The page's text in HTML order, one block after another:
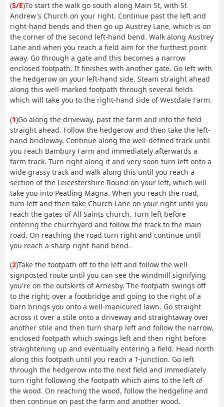
(S/E)To start the walk go south along Main St, with St
Andrew's Church on your right. Continue past the left and
right-hand bends and then go up Austrey Lane, which is on
the corner of the second left-hand bend. Walk along Austrey
Lane and when you reach a field aim for the furthest point
away. Go through a gate and this becomes a narrow
enclosed footpath. It finishes with another gate. Go left with
the hedgerow on your left-hand side. Steam straight ahead
along this well-marked footpath through several fields
which will take you to the right-hand side of Westdale Farm.
(1)Go along the driveway, past the farm and into the field
straight ahead. Follow the hedgerow and then take the left-
hand bridleway. Continue along the well-defined track until
you reach Bambury Farm and immediately afterwards a
farm track. Turn right along it and very soon turn left onto a
wide grassy track and walk along this until you reach a
section of the Leicestershire Round on your left, which will
take you into Peatling Magna. When you reach the road,
turn left and then take Church Lane on your right until you
reach the gates of All Saints church. Turn left before
entering the churchyard and follow the track to the main
road. On reaching the road turn right and continue until
you reach a sharp right-hand bend.
(2)Take the footpath off to the left and follow the well-
signposted route until you can see the windmill signifying
you're on the outskirts of Arnesby. The footpath swings off
to the right; over a footbridge and going to the right of a
barn brings you onto a well-manicured lawn. Go straight
across it over a stile onto a driveway and straightaway over
another stile and then turn sharp left and follow the narrow,
enclosed footpath which swings left and then right before
straightening up and eventually entering a field. Head north
along this footpath until you reach a T-junction. Go left
through the hedgerow into the next field and immediately
turn right following the footpath which aims to the left of
the wood. On reaching the wood, follow the hedgeline and
then continue on past the farm and another wood.